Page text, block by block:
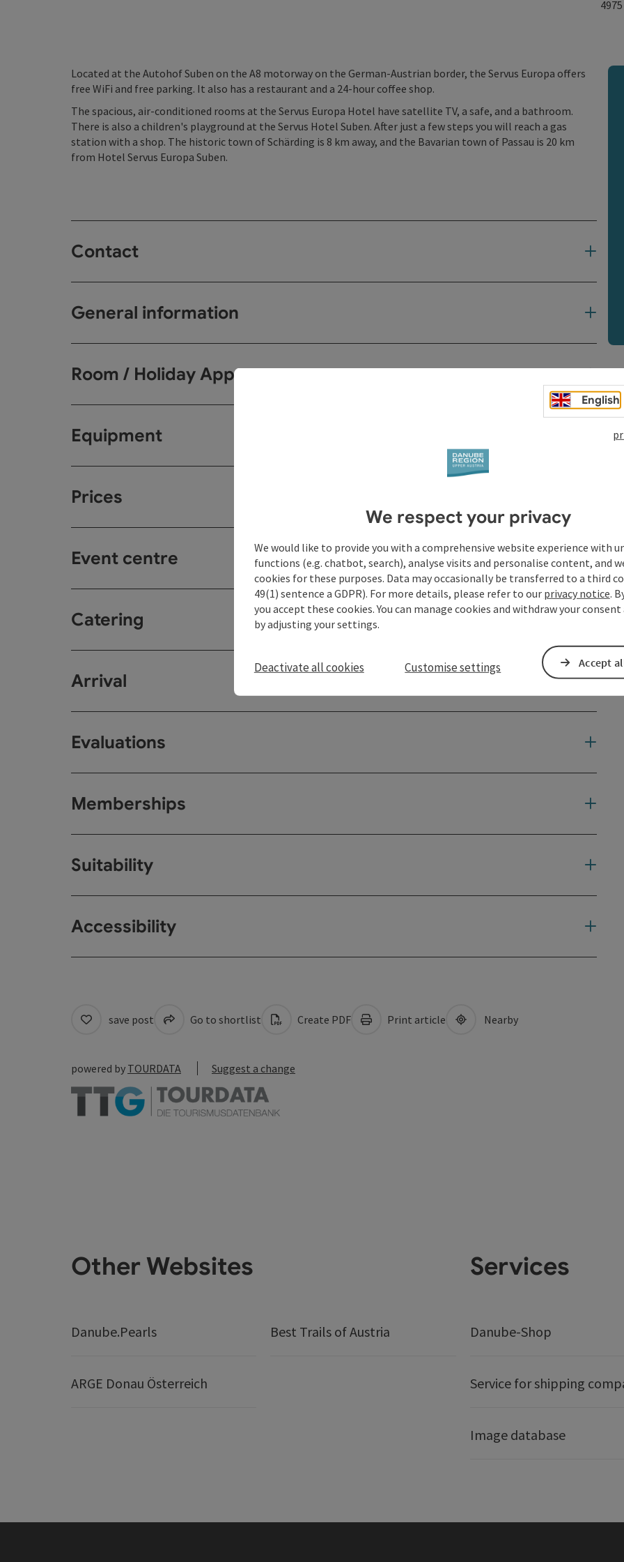
4975
Located at the Autohof Suben on the A8 motorway on the German-Austrian border, the Servus Europa offers
free WiFi and free parking. It also has a restaurant and a 24-hour coffee shop.
The spacious, air-conditioned rooms at the Servus Europa Hotel have satellite TV, a safe, and a bathroom.
There is also a children's playground at the Servus Hotel Suben. After just a few steps you will reach a gas
station with a shop. The historic town of Schärding is 8 km away, and the Bavarian town of Passau is 20 km
from Hotel Servus Europa Suben.
Contact
General information
Room / Holiday Appartement
Equipment
Prices
Event centre
Catering
Arrival
Evaluations
Memberships
Suitability
Accessibility
save post Go to shortlist Create PDF Print article Nearby
powered by TOURDATA Suggest a change
Other Websites
Danube.Pearls Best Trails of Austria
ARGE Donau Österreich
Services
Danube-Shop
Service for shipping
Image database
English
We respect your privacy
We would like to provide you with a comprehensive website experience with
functions (e.g. chatbot, search), analyse visits and personalise content, and
cookies for these purposes. Data may occasionally be transferred to a third
49(1) sentence a GDPR). For more details, please refer to our privacy notice.
you accept these cookies. You can manage cookies and withdraw your
by adjusting your settings.
Deactivate all cookies Customise settings Accept